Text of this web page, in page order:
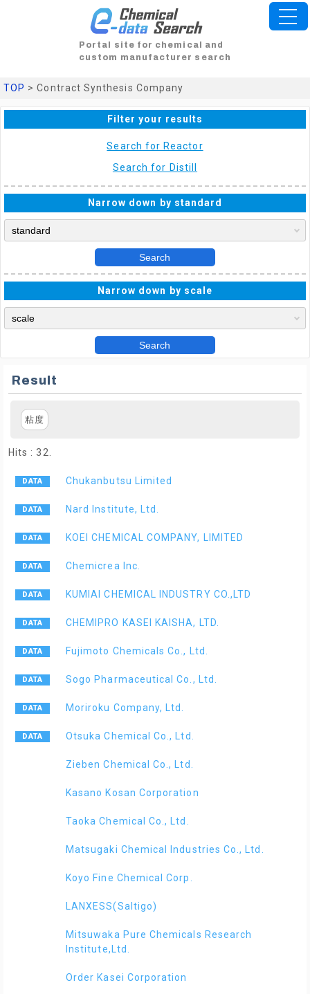
Portal site for chemical and
custom manufacturer search
TOP > Contract Synthesis Company
Filter your results
Search for Reactor
Search for Distill
Narrow down by standard
Search
Narrow down by scale
Search
Result
粘度
Hits : 32.
Chukanbutsu Limited
Nard Institute, Ltd.
KOEI CHEMICAL COMPANY, LIMITED
Chemicrea Inc.
KUMIAI CHEMICAL INDUSTRY CO.,LTD
CHEMIPRO KASEI KAISHA, LTD.
Fujimoto Chemicals Co., Ltd.
Sogo Pharmaceutical Co., Ltd.
Moriroku Company, Ltd.
Otsuka Chemical Co., Ltd.
Zieben Chemical Co., Ltd.
Kasano Kosan Corporation
Taoka Chemical Co., Ltd.
Matsugaki Chemical Industries Co., Ltd.
Koyo Fine Chemical Corp.
LANXESS(Saltigo)
Mitsuwaka Pure Chemicals Research
Institute,Ltd.
Order Kasei Corporation